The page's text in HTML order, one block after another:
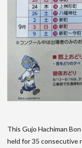
This Gujo Hachiman
held for 35 consecutive